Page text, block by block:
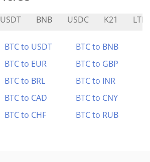
USDT BNB USDC K21
BTC to USDT
BTC to BNB
BTC to EUR
BTC to GBP
BTC to BRL
BTC to INR
BTC to CAD
BTC to CNY
BTC to CHF BTC to RUB